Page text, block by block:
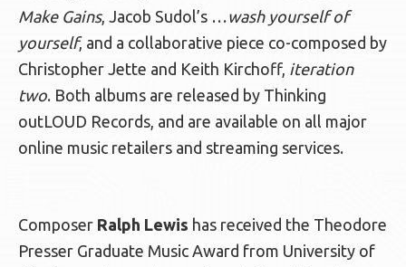
Make Gains, Jacob Sudol’s …wash yourself of
yourself, and a collaborative piece co-composed by
Christopher Jette and Keith Kirchoff, iteration
two. Both albums are released by Thinking
outLOUD Records, and are available on all major
online music retailers and streaming services.
Composer Ralph Lewis has received the Theodore
Presser Graduate Music Award from University of